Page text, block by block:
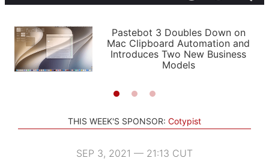
PODCASTS
SHORTCUTS
SETUPS
APPS
STORIES
LIGHT
AUTOMATIC
Pastebot 3 Doubles Down on
Mac Clipboard Automation and
Introduces Two New Business
Models
THIS WEEK'S SPONSOR: Cotypist
SEP 3, 2021 — 21:13 CUT